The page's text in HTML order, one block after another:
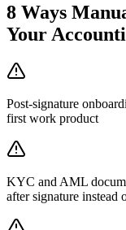
8 Ways
Your
Post-signature
first work product
KYC and AML
after signature instead